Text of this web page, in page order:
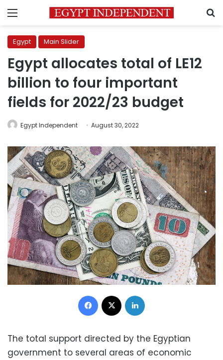
Menu
Egypt Main Slider
Egypt allocates total of LE12
billion to four important
fields for 2022/23 budget
Egypt Independent August 30, 2022
Facebook
The total support directed by the Egyptian
government to several areas of economic